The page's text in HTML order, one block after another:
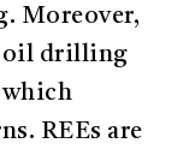
Moreover,
oil drilling
REEs are